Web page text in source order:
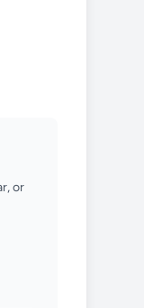
or